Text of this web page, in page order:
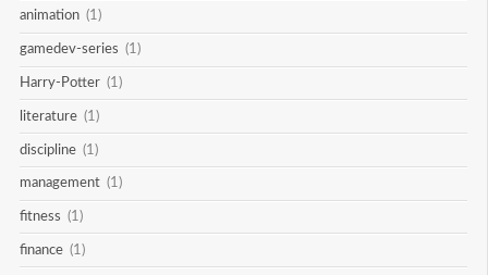
animation (1)
gamedev-series (1)
Harry-Potter (1)
literature (1)
discipline (1)
management (1)
fitness (1)
finance (1)